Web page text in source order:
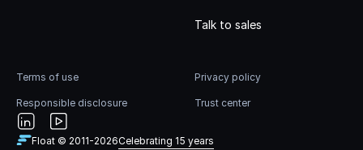
Talk to sales
Float © 2011-2026Celebrating 15 years
Terms of use Privacy policy
Responsible disclosure Trust center